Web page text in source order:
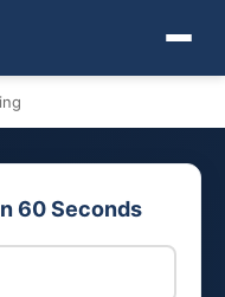
60 Seconds